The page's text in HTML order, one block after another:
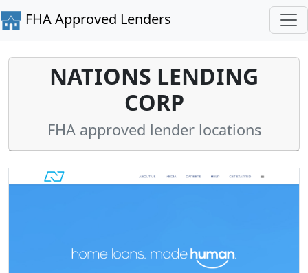
FHA Approved Lenders
NATIONS LENDING
CORP
FHA approved lender locations